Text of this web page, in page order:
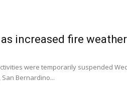
increased fire
were temporarily suspended
Bernardino...